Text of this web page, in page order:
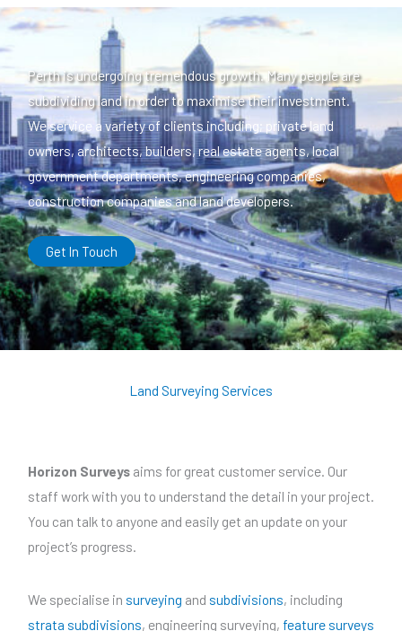
Perth is undergoing tremendous growth. Many people are
subdividing land in order to maximise their investment.
We service a variety of clients including; private land
owners, architects, builders, real estate agents, local
government departments, engineering companies,
construction companies and land developers.
Get In Touch
Land Surveying Services
Horizon Surveys aims for great customer service. Our
staff work with you to understand the detail in your project.
You can talk to anyone and easily get an update on your
project’s progress.
We specialise in surveying and subdivisions, including
strata subdivisions, engineering surveying, feature surveys